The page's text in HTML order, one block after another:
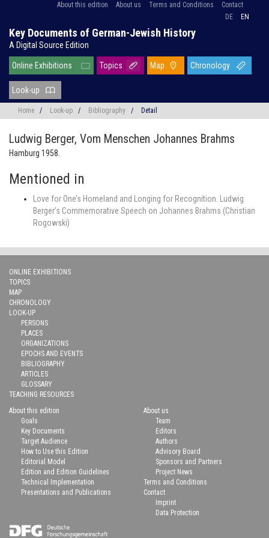
About this edition About us Terms and Conditions
Contact
DE
EN
Key Documents of German-Jewish History
A Digital Source Edition
Online Exhibitions Topics Map Chronology
Look-up
Home / Look-up / Bibliography / Detail
Ludwig Berger, Vom Menschen Johannes Brahms
Hamburg 1958.
Mentioned in
Love for One’s Homeland and Longing for Recognition. Ludwig
Berger’s Commemorative Speech on Johannes Brahms (Christian
Rogowski)
ONLINE EXHIBITIONS
TOPICS
MAP
CHRONOLOGY
LOOK-UP
PERSONS
PLACES
ORGANIZATIONS
EPOCHS AND EVENTS
BIBLIOGRAPHY
ARTICLES
GLOSSARY
TEACHING RESOURCES
About this edition
Goals
Key Documents
Target Audience
How to Use this Edition
Editorial Model
Edition and Edition Guidelines
Technical Implementation
Presentations and Publications
About us
Team
Editors
Authors
Advisory Board
Sponsors and Partners
Project News
Terms and Conditions
Contact
Imprint
Data Protection